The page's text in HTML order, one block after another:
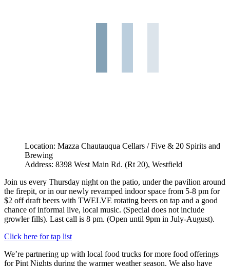
Location: Mazza Chautauqua Cellars / Five & 20 Spirits and
Brewing
Address: 8398 West Main Rd. (Rt 20), Westfield
Join us every Thursday night on the patio, under the pavilion around
the firepit, or in our newly revamped indoor space from 5-8 pm for
$2 off draft beers with TWELVE rotating beers on tap and a good
chance of informal live, local music. (Special does not include
growler fills). Last call is 8 pm. (Open until 9pm in July-August).
Click here for tap list
We’re partnering up with local food trucks for more food offerings
for Pint Nights during the warmer weather season. We also have